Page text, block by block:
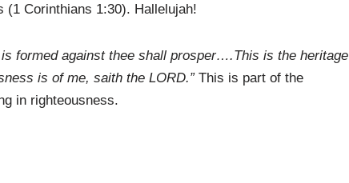
Corinthians 1:30). Hallelujah!
is formed against thee shall prosper….This is the heritage
is of me, saith the LORD.”This is part of the
in righteousness.